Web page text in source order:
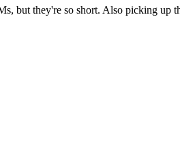
but they're so short. Also picking